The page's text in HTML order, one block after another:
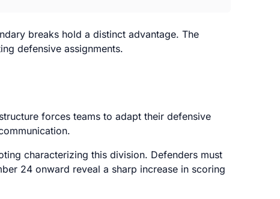
breaks hold a distinct advantage. The
defensive assignments.
forces teams to adapt their defensive
characterizing this division. Defenders must
24 onward reveal a sharp increase in scoring